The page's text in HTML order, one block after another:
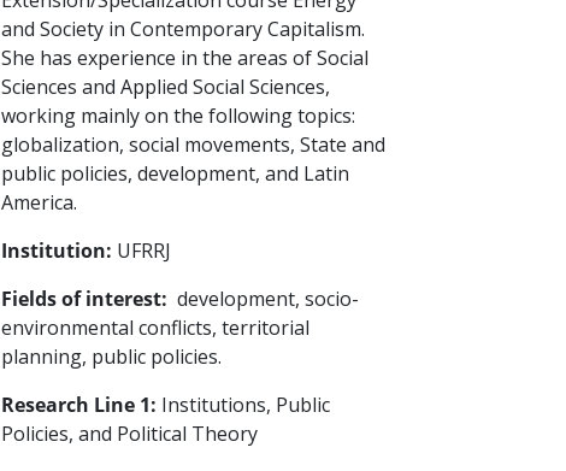
and Society in Contemporary Capitalism.
She has experience in the areas of Social
Sciences and Applied Social Sciences,
working mainly on the following topics:
globalization, social movements, State and
public policies, development, and Latin
America.
Institution: UFRRJ
Fields of interest: development, socio-
environmental conflicts, territorial
planning, public policies.
Research Line 1: Institutions, Public
Policies, and Political Theory